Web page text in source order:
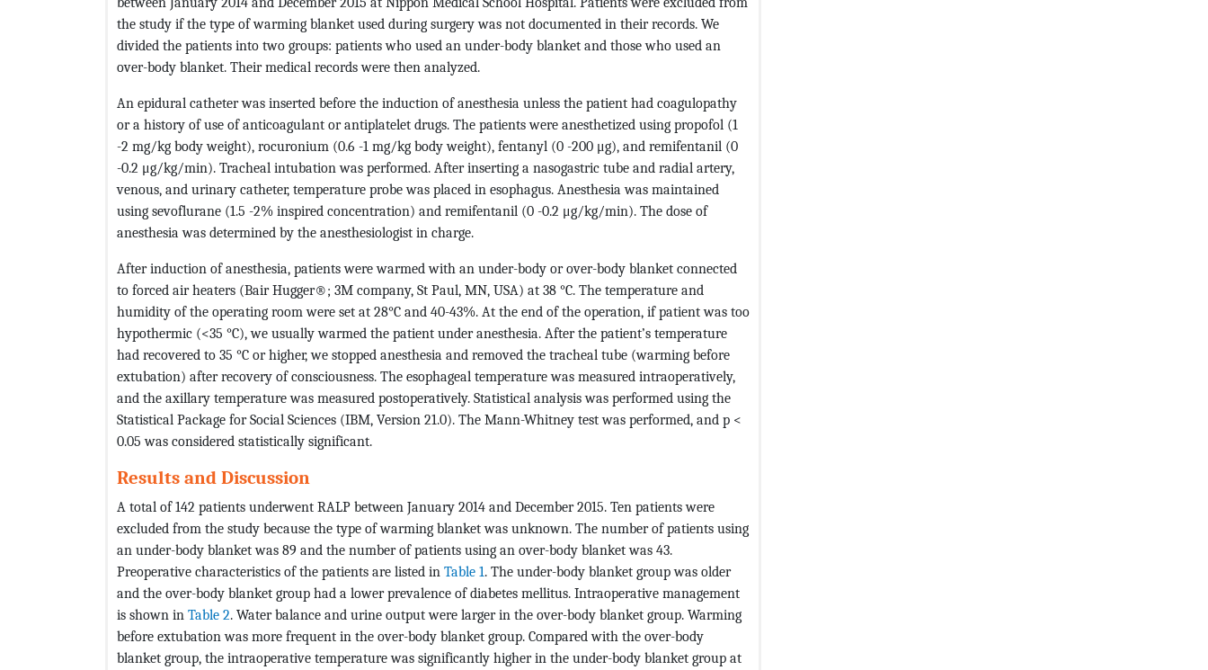
the study if the type of warming blanket used during surgery was not documented in their records. We
divided the patients into two groups: patients who used an under-body blanket and those who used an
over-body blanket. Their medical records were then analyzed.
An epidural catheter was inserted before the induction of anesthesia unless the patient had coagulopathy
or a history of use of anticoagulant or antiplatelet drugs. The patients were anesthetized using propofol (1
-2 mg/kg body weight), rocuronium (0.6 -1 mg/kg body weight), fentanyl (0 -200 μg), and remifentanil (0
-0.2 μg/kg/min). Tracheal intubation was performed. After inserting a nasogastric tube and radial artery,
venous, and urinary catheter, temperature probe was placed in esophagus. Anesthesia was maintained
using sevoflurane (1.5 -2% inspired concentration) and remifentanil (0 -0.2 μg/kg/min). The dose of
anesthesia was determined by the anesthesiologist in charge.
After induction of anesthesia, patients were warmed with an under-body or over-body blanket connected
to forced air heaters (Bair Hugger®; 3M company, St Paul, MN, USA) at 38 °C. The temperature and
humidity of the operating room were set at 28°C and 40-43%. At the end of the operation, if patient was too
hypothermic (<35 °C), we usually warmed the patient under anesthesia. After the patient’s temperature
had recovered to 35 °C or higher, we stopped anesthesia and removed the tracheal tube (warming before
extubation) after recovery of consciousness. The esophageal temperature was measured intraoperatively,
and the axillary temperature was measured postoperatively. Statistical analysis was performed using the
Statistical Package for Social Sciences (IBM, Version 21.0). The Mann-Whitney test was performed, and p <
0.05 was considered statistically significant.
Results and Discussion
A total of 142 patients underwent RALP between January 2014 and December 2015. Ten patients were
excluded from the study because the type of warming blanket was unknown. The number of patients using
an under-body blanket was 89 and the number of patients using an over-body blanket was 43.
Preoperative characteristics of the patients are listed in Table 1. The under-body blanket group was older
and the over-body blanket group had a lower prevalence of diabetes mellitus. Intraoperative management
is shown in Table 2. Water balance and urine output were larger in the over-body blanket group. Warming
before extubation was more frequent in the over-body blanket group. Compared with the over-body
blanket group, the intraoperative temperature was significantly higher in the under-body blanket group at